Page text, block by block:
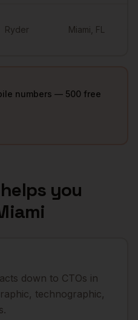
Ryder Miami FL
numbers — 500 free
you
down to CTOs in
technographic,